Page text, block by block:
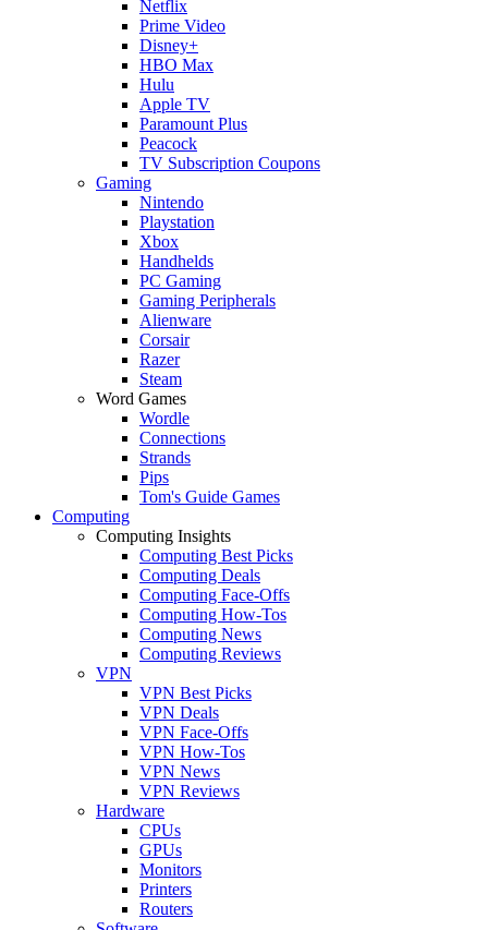
Netflix
Prime Video
Disney+
HBO Max
Hulu
Apple TV
Paramount Plus
Peacock
TV Subscription Coupons
Gaming
Nintendo
Playstation
Xbox
Handhelds
PC Gaming
Gaming Peripherals
Alienware
Corsair
Razer
Steam
Word Games
Wordle
Connections
Strands
Pips
Tom's Guide Games
Computing
Computing Insights
Computing Best Picks
Computing Deals
Computing Face-Offs
Computing How-Tos
Computing News
Computing Reviews
VPN
VPN Best Picks
VPN Deals
VPN Face-Offs
VPN How-Tos
VPN News
VPN Reviews
Hardware
CPUs
GPUs
Monitors
Printers
Routers